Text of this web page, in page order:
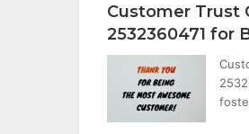
Customer Trust
2532360471 for